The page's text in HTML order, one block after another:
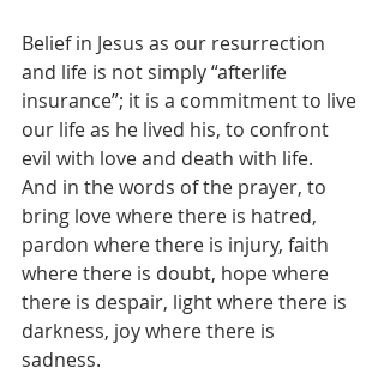
Belief in Jesus as our resurrection
and life is not simply “afterlife
insurance”; it is a commitment to live
our life as he lived his, to confront
evil with love and death with life.
And in the words of the prayer, to
bring love where there is hatred,
pardon where there is injury, faith
where there is doubt, hope where
there is despair, light where there is
darkness, joy where there is
sadness.